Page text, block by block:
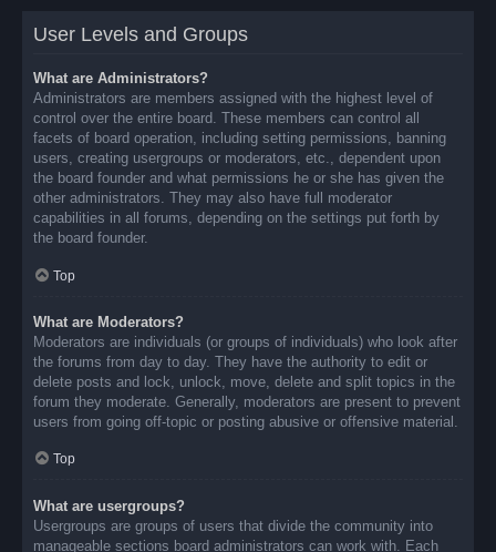
User Levels and Groups
What are Administrators?
Administrators are members assigned with the highest level of
control over the entire board. These members can control all
facets of board operation, including setting permissions, banning
users, creating usergroups or moderators, etc., dependent upon
the board founder and what permissions he or she has given the
other administrators. They may also have full moderator
capabilities in all forums, depending on the settings put forth by
the board founder.
Top
What are Moderators?
Moderators are individuals (or groups of individuals) who look after
the forums from day to day. They have the authority to edit or
delete posts and lock, unlock, move, delete and split topics in the
forum they moderate. Generally, moderators are present to prevent
users from going off-topic or posting abusive or offensive material.
Top
What are usergroups?
Usergroups are groups of users that divide the community into
manageable sections board administrators can work with. Each